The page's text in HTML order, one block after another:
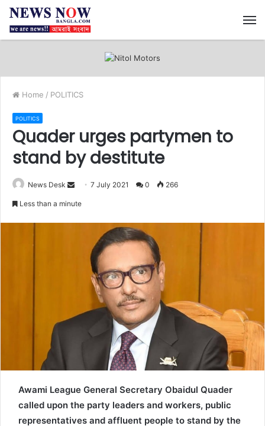
Home / POLITICS
POLITICS
Quader urges partymen to
stand by destitute
News Desk 7 July 2021 0 266
Less than a minute
Awami League General Secretary Obaidul Quader
called upon the party leaders and workers, public
representatives and affluent people to stand by the